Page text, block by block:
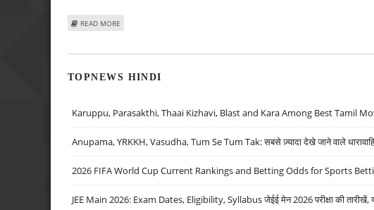
READ MORE
TOPNEWS HINDI
Karuppu, Parasakthi, Thaai Kizhavi, Blast and Kara Among Best Tamil
Anupama, YRKKH, Vasudha, Tum Se Tum Tak: सबसे ज़्यादा देखे जाने वाले
2026 FIFA World Cup Current Rankings and Betting Odds for Sports
JEE Main 2026: Exam Dates, Eligibility, Syllabus जेईई मेन 2026 परीक्षा की तारीखें,